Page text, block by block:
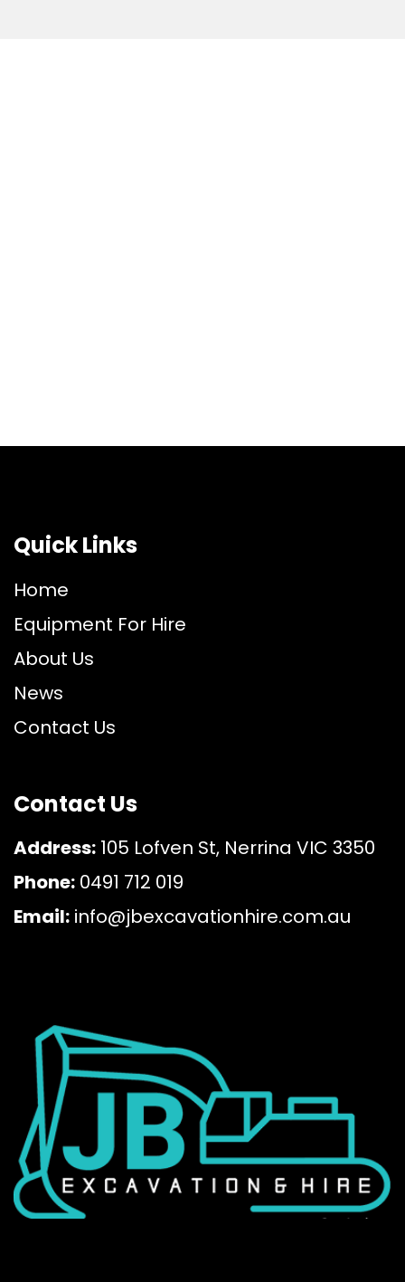
Quick Links
Home
Equipment For Hire
About Us
News
Contact Us
Contact Us
Address: 105 Lofven St, Nerrina VIC 3350
Phone: 0491 712 019
Email: info@jbexcavationhire.com.au